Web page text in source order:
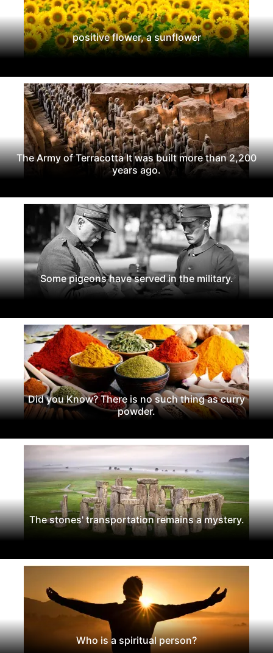
positive flower, a sunflower
The Army of Terracotta It was built more than 2,200
years ago.
Some pigeons have served in the military.
Did you Know? There is no such thing as curry
powder.
The stones' transportation remains a mystery.
Who is a spiritual person?